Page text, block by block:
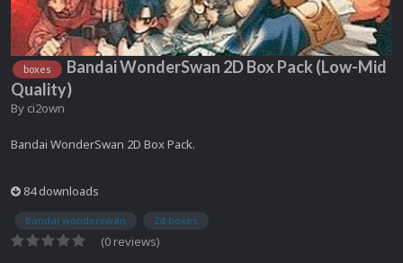
boxes
Bandai WonderSwan 2D Box Pack (Low-Mid
Quality)
By ci2own
Bandai WonderSwan 2D Box Pack.
84 downloads
bandai wonderswan 2d boxes
(0 reviews)